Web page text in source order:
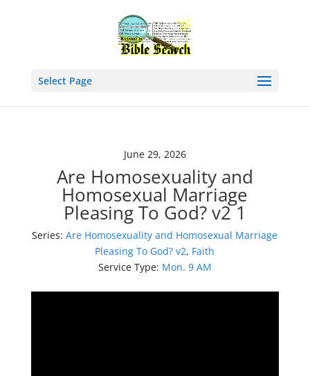
Select Page
June 29, 2026
Are Homosexuality and
Homosexual Marriage
Pleasing To God? v2 1
Series: Are Homosexuality and Homosexual Marriage
Pleasing To God? v2, Faith
Service Type: Mon. 9 AM